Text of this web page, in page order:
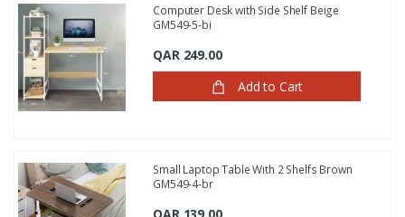
Computer Desk with Side Shelf Beige
GM549-5-bi
QAR 249.00
Add to Cart
Small Laptop Table With 2 Shelfs Brown
GM549-4-br
QAR 139.00